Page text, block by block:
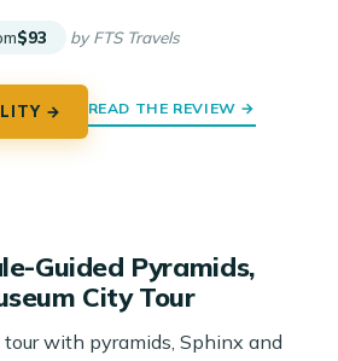
$93 by FTS Travels
→ READ THE REVIEW →
Guided Pyramids,
City Tour
tour with pyramids, Sphinx and